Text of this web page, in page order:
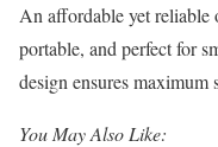
An affordable yet
portable, and perfect for
design ensures
You May Also Like: